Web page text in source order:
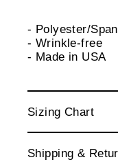
- Polyester/
- Wrinkle-free
- Made in USA
Sizing Chart
Shipping &